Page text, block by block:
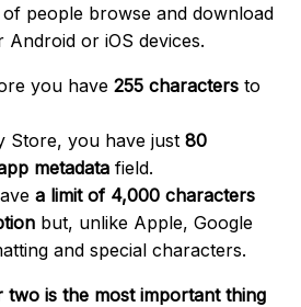
people browse and download
or iOS devices.
you have 255 characters to
Store, you have just 80
metadata field.
a limit of 4,000 characters
but, unlike Apple, Google
and special characters.
two is the most important thing